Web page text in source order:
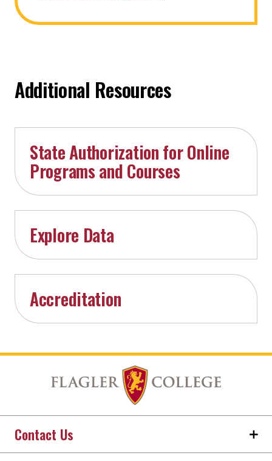
Additional Resources
State Authorization for Online
Programs and Courses
Explore Data
Accreditation
Contact Us